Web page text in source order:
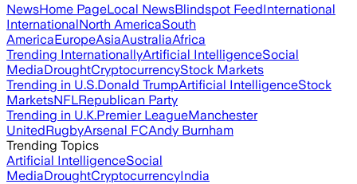
NewsHome PageLocal NewsBlindspot FeedInternational
InternationalNorth AmericaSouth
AmericaEuropeAsiaAustraliaAfrica
Trending InternationallyArtificial IntelligenceSocial
MediaDroughtCryptocurrencyStock Markets
Trending in U.S.Donald TrumpArtificial IntelligenceStock
MarketsNFLRepublican Party
Trending in U.K.Premier LeagueManchester
UnitedRugbyArsenal FCAndy Burnham
Trending Topics
Artificial IntelligenceSocial
MediaDroughtCryptocurrencyIndia